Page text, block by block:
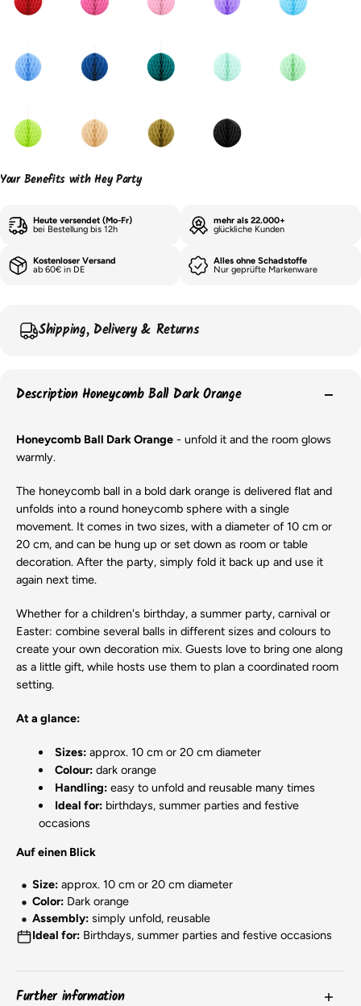
Your Benefits with Hey Party
Heute versendet (Mo-Fr)
bei Bestellung bis 12h
mehr als 22.000+
glückliche Kunden
Kostenloser Versand
ab 60€ in DE
Alles ohne Schadstoffe
Nur geprüfte Markenware
Shipping, Delivery & Returns
Description Honeycomb Ball Dark Orange
Honeycomb Ball Dark Orange - unfold it and the room glows
warmly.
The honeycomb ball in a bold dark orange is delivered flat and
unfolds into a round honeycomb sphere with a single
movement. It comes in two sizes, with a diameter of 10 cm or
20 cm, and can be hung up or set down as room or table
decoration. After the party, simply fold it back up and use it
again next time.
Whether for a children's birthday, a summer party, carnival or
Easter: combine several balls in different sizes and colours to
create your own decoration mix. Guests love to bring one along
as a little gift, while hosts use them to plan a coordinated room
setting.
At a glance:
Sizes: approx. 10 cm or 20 cm diameter
Colour: dark orange
Handling: easy to unfold and reusable many times
Ideal for: birthdays, summer parties and festive
occasions
Auf einen Blick
Size: approx. 10 cm or 20 cm diameter
Color: Dark orange
Assembly: simply unfold, reusable
Ideal for: Birthdays, summer parties and festive occasions
Further information